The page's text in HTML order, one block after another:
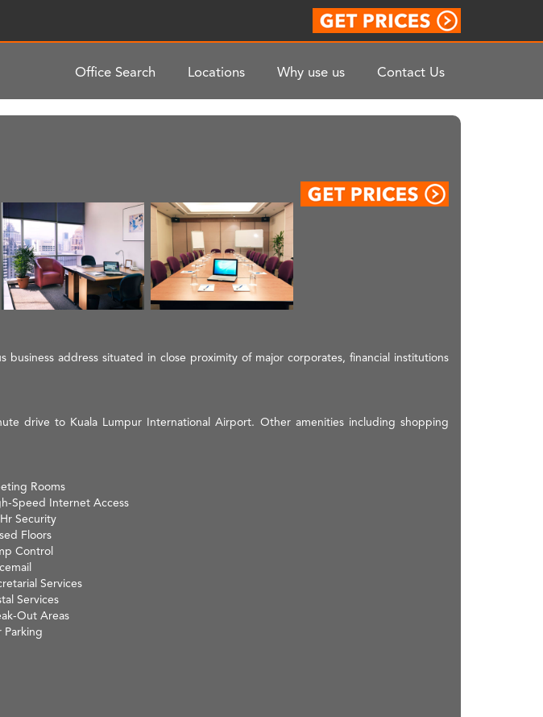
Office Search Locations Why use us Contact Us
address situated in close proximity of major corporates, financial institutions
drive to Kuala Lumpur International Airport. Other amenities including shopping
Rooms
Speed Internet Access
Security
Floors
Control
Services
Services
Out Areas
Parking